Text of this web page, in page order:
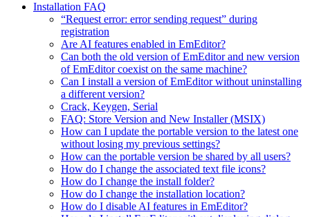
Installation FAQ
“Request error: error sending request” during
registration
Are AI features enabled in EmEditor?
Can both the old version of EmEditor and new version
of EmEditor coexist on the same machine?
Can I install a version of EmEditor without uninstalling
a different version?
Crack, Keygen, Serial
FAQ: Store Version and New Installer (MSIX)
How can I update the portable version to the latest one
without losing my previous settings?
How can the portable version be shared by all users?
How do I change the associated text file icons?
How do I change the install folder?
How do I change the installation location?
How do I disable AI features in EmEditor?